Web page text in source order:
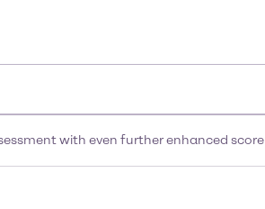
with even further enhanced score